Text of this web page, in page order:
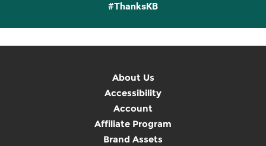
#ThanksKB
About Us
Accessibility
Account
Affiliate Program
Brand Assets